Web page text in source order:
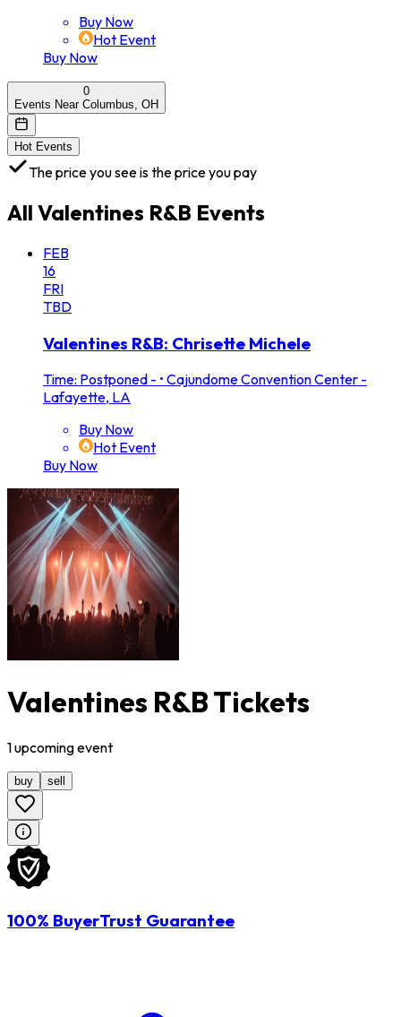
Buy Now
Hot Event
Buy Now
0
Events Near Columbus, OH
Hot Events
The price you see is the price you pay
All Valentines R&B Events
FEB
16
FRI
TBD
Valentines R&B: Chrisette Michele
Time: Postponed - • Cajundome Convention Center -
Lafayette, LA
Buy Now
Hot Event
Buy Now
Valentines R&B Tickets
1upcomingevent
buy sell
100% BuyerTrust Guarantee